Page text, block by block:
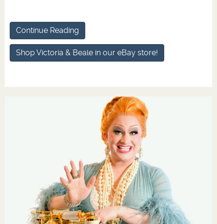
Continue Reading
Shop Victoria & Beale in our eBay store!